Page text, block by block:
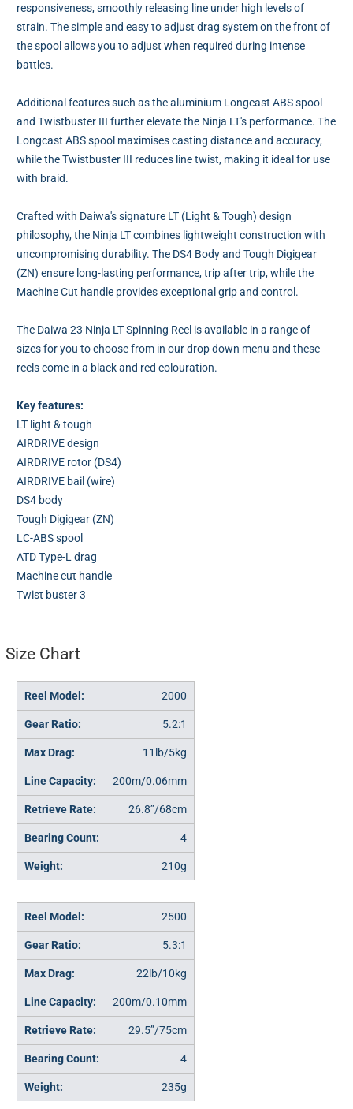
responsiveness, smoothly releasing line under high levels of
strain. The simple and easy to adjust drag system on the front of
the spool allows you to adjust when required during intense
battles.
Additional features such as the aluminium Longcast ABS spool
and Twistbuster III further elevate the Ninja LT's performance. The
Longcast ABS spool maximises casting distance and accuracy,
while the Twistbuster III reduces line twist, making it ideal for use
with braid.
Crafted with Daiwa's signature LT (Light & Tough) design
philosophy, the Ninja LT combines lightweight construction with
uncompromising durability. The DS4 Body and Tough Digigear
(ZN) ensure long-lasting performance, trip after trip, while the
Machine Cut handle provides exceptional grip and control.
The Daiwa 23 Ninja LT Spinning Reel is available in a range of
sizes for you to choose from in our drop down menu and these
reels come in a black and red colouration.
Key features:
LT light & tough
AIRDRIVE design
AIRDRIVE rotor (DS4)
AIRDRIVE bail (wire)
DS4 body
Tough Digigear (ZN)
LC-ABS spool
ATD Type-L drag
Machine cut handle
Twist buster 3
Size Chart
2000
5.2:1
11lb/5kg
200m/0.06mm
26.8”/68cm
4
210g
2500
5.3:1
22lb/10kg
200m/0.10mm
29.5”/75cm
4
235g